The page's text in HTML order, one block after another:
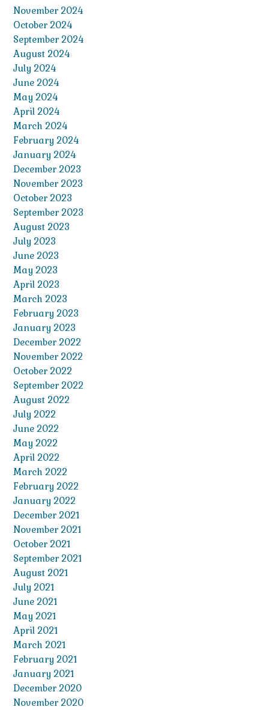
November 2024
October 2024
September 2024
August 2024
July 2024
June 2024
May 2024
April 2024
March 2024
February 2024
January 2024
December 2023
November 2023
October 2023
September 2023
August 2023
July 2023
June 2023
May 2023
April 2023
March 2023
February 2023
January 2023
December 2022
November 2022
October 2022
September 2022
August 2022
July 2022
June 2022
May 2022
April 2022
March 2022
February 2022
January 2022
December 2021
November 2021
October 2021
September 2021
August 2021
July 2021
June 2021
May 2021
April 2021
March 2021
February 2021
January 2021
December 2020
November 2020